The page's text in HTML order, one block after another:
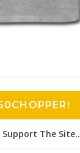
The Site..